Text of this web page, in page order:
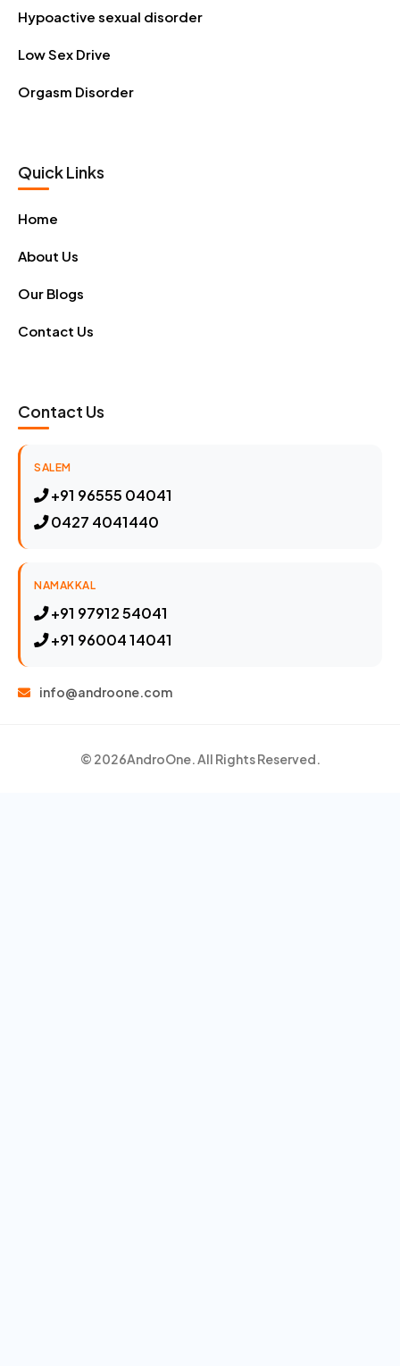
Hypoactive sexual disorder
Low Sex Drive
Orgasm Disorder
Quick Links
Home
About Us
Our Blogs
Contact Us
Contact Us
SALEM
+91 96555 04041
0427 4041440
NAMAKKAL
+91 97912 54041
+91 96004 14041
info@androone.com
© 2026AndroOne. All Rights Reserved.